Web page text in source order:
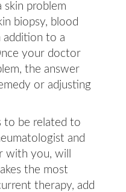
skin problem
biopsy, blood
addition to a
your doctor
the answer
or adjusting
to be related to
and
with you, will
the most
therapy, add